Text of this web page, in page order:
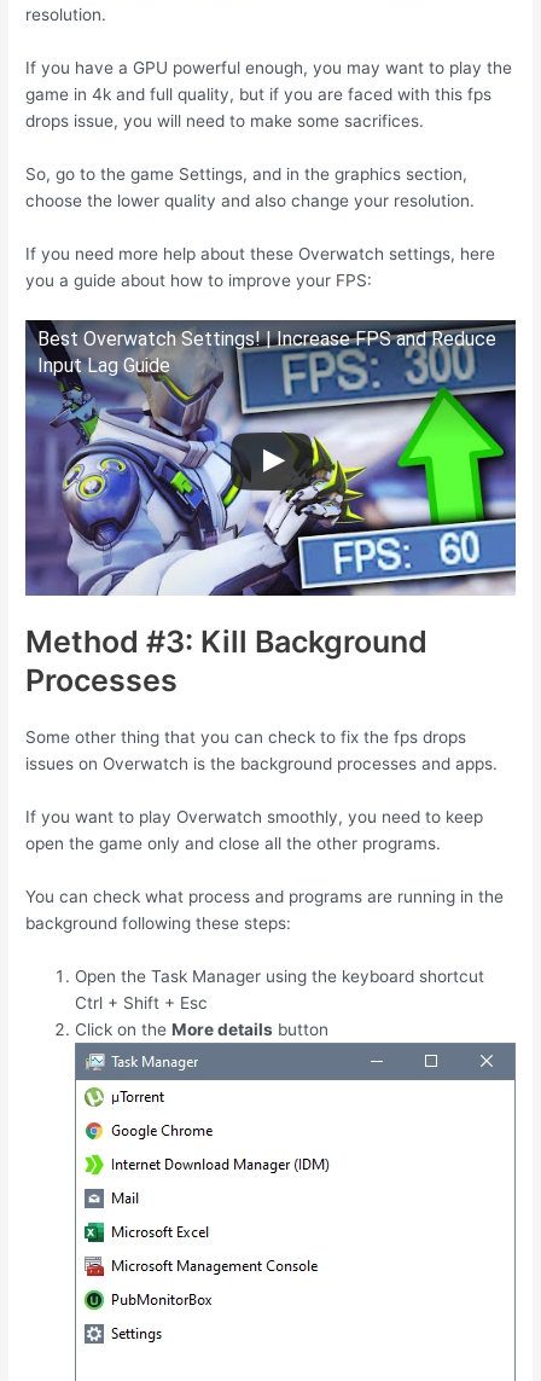
resolution.
If you have a GPU powerful enough, you may want to play the
game in 4k and full quality, but if you are faced with this fps
drops issue, you will need to make some sacrifices.
So, go to the game Settings, and in the graphics section,
choose the lower quality and also change your resolution.
If you need more help about these Overwatch settings, here
you a guide about how to improve your FPS:
Best Overwatch Settings! | Increase FPS and Reduce
Input Lag Guide
Method #3: Kill Background
Processes
Some other thing that you can check to fix the fps drops
issues on Overwatch is the background processes and apps.
If you want to play Overwatch smoothly, you need to keep
open the game only and close all the other programs.
You can check what process and programs are running in the
background following these steps:
Open the Task Manager using the keyboard shortcut
Ctrl + Shift + Esc
Click on theMore details button